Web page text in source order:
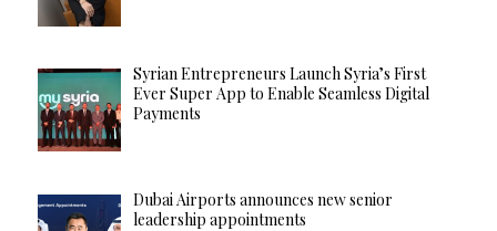
Syrian Entrepreneurs Launch Syria’s First
Ever Super App to Enable Seamless Digital
Payments
Dubai Airports announces new senior
leadership appointments